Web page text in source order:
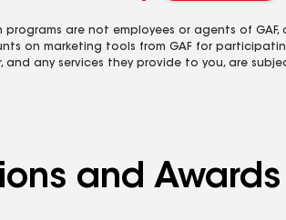
are not employees or agents of
on marketing tools from GAF for
and any services they provide to you, are
and